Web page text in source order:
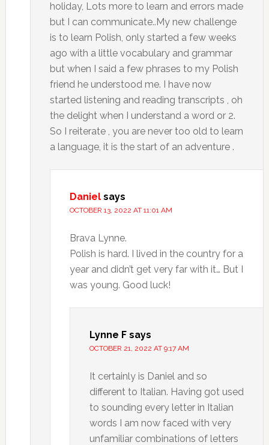
holiday, Lots more to learn and errors made
but I can communicate..My new challenge
is to learn Polish, only started a few weeks
ago with a little vocabulary and grammar
but when I said a few phrases to my Polish
friend he understood me. I have now
started listening and reading transcripts , oh
the delight when I understand a word or 2.
So I reiterate , you are never too old to learn
a language, it is the start of an adventure .
Daniel says
OCTOBER 13, 2022 AT 11:01 AM
Brava Lynne.
Polish is hard. I lived in the country for a
year and didn’t get very far with it… But I
was young. Good luck!
Lynne F says
OCTOBER 21, 2022 AT 9:17 AM
It certainly is Daniel and so
different to Italian. Having got used
to sounding every letter in Italian
words I am now faced with very
unfamiliar combinations of letters